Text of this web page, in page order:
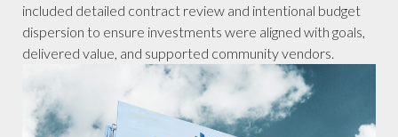
included detailed contract review and intentional budget
dispersion to ensure investments were aligned with goals,
delivered value, and supported community vendors.